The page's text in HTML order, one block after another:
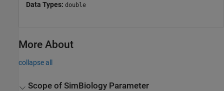
Data Types: double
More About
collapse all
Scope ofSimBiology Parameter